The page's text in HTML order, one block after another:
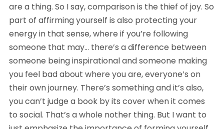
are a thing. So I say, comparison is the thief of joy. So
part of affirming yourself is also protecting your
energy in that sense, where if you’re following
someone that may… there’s a difference between
someone being inspirational and someone making
you feel bad about where you are, everyone’s on
their own journey. There’s something and it’s also,
you can’t judge a book by its cover when it comes
to social. That’s a whole nother thing. But I want to